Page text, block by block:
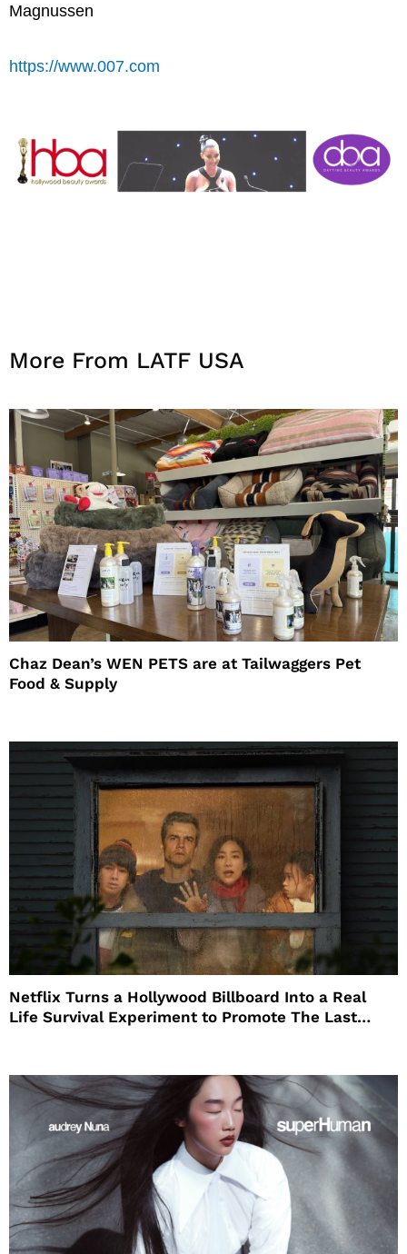
Magnussen
https://www.007.com
More From LATF USA
Chaz Dean’s WEN PETS are at Tailwaggers Pet
Food & Supply
Netflix Turns a Hollywood Billboard Into a Real
Life Survival Experiment to Promote The Last